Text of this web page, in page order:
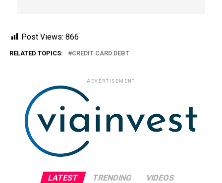
Post Views: 866
RELATED TOPICS: CREDIT CARD DEBT
ADVERTISEMENT
LATEST TRENDING VIDEOS